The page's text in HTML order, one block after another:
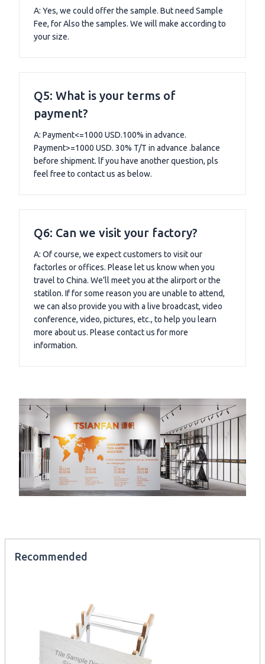
A: Yes, we could offer the sample. But need Sample
Fee, for Also the samples. We will make according to
your size.
Q5: What is your terms of
payment?
A: Payment<=1000 USD.100% in advance.
Payment>=1000 USD. 30% T/T in advance .balance
before shipment. lf you have another question, pls
feel free to contact us as below.
Q6: Can we visit your factory?
A: Of course, we expect customers to visit our
factorles or offices. Please let us know when you
travel to China. We’ll meet you at the alirport or the
statilon. If for some reason you are unable to attend,
we can also provide you with a live broadcast, video
conference, video, pictures, etc., to help you learn
more about us. Please contact us for more
information.
Recommended